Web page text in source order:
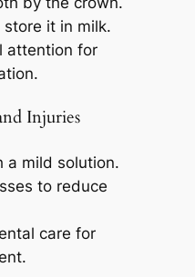
it in milk.
attention for
Injuries
a mild solution.
to reduce
care for